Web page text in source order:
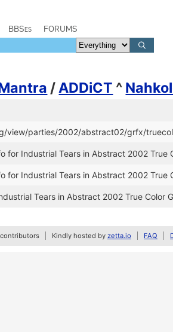
BBSes FORUMS
/ADDiCT ^
view/parties/2002/abstract02/grfx/
for Industrial Tears in Abstract 2002 True
for Industrial Tears in Abstract 2002 True
Tears in Abstract 2002 True Color
Kindly hosted by zetta.io FAQ